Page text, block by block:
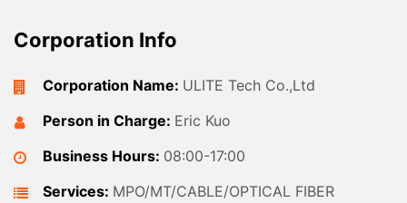
Corporation Info
Corporation Name: ULITE Tech Co.,Ltd
Person in Charge: Eric Kuo
Business Hours: 08:00-17:00
Services: MPO/MT/CABLE/OPTICAL FIBER